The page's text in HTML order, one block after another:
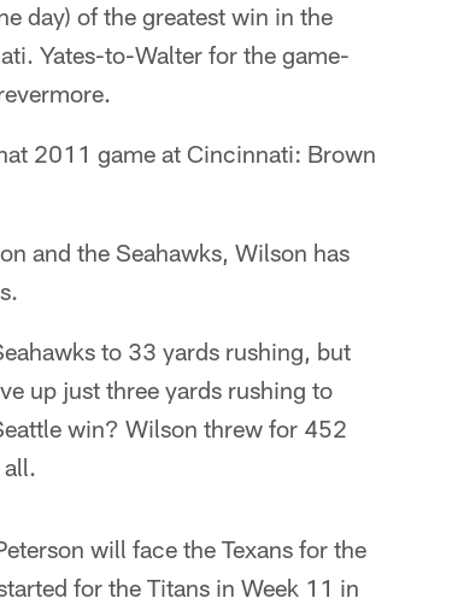
day) of the greatest win in the
Yates-to-Walter for the game-
2011 game at Cincinnati: Brown
and the Seahawks, Wilson has
to 33 yards rushing, but
up just three yards rushing to
win? Wilson threw for 452
will face the Texans for the
for the Titans in Week 11 in